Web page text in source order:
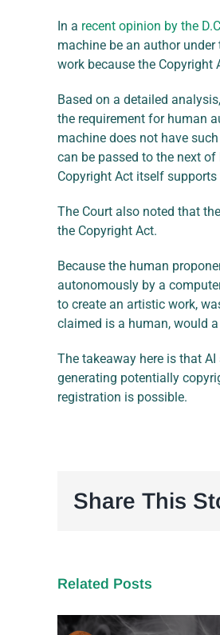
In a recent opinion by the
machine be an author
work because the Copyright
Based on a detailed
the requirement for human
machine does not have
can be passed to the next
Copyright Act itself
The Court also noted that
the Copyright Act.
Because the human
autonomously by a
to create an artistic work,
claimed is a human, would
The takeaway here is that
generating potentially
registration is possible.
Share This
Related Posts